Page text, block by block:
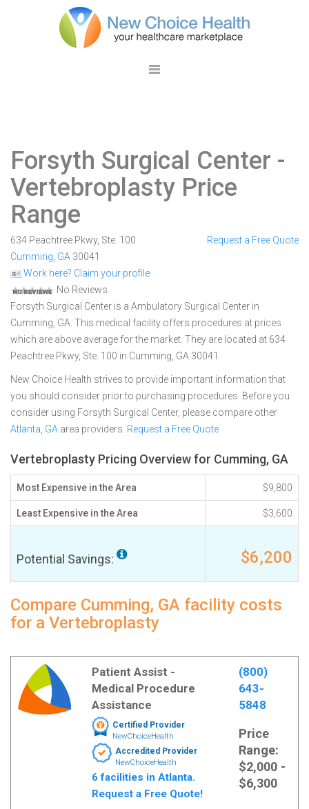
Forsyth Surgical Center -
Vertebroplasty Price
Range
634 Peachtree Pkwy, Ste. 100
Cumming GA 30041
Work here? Claim your profile
No Reviews
Request a Free Quote
Forsyth Surgical Center is a Ambulatory Surgical Center in
Cumming, GA. This medical facility offers procedures at prices
which are above average for the market. They are located at 634
Peachtree Pkwy, Ste. 100 in Cumming, GA 30041
New Choice Health strives to provide important information that
you should consider prior to purchasing procedures. Before you
consider using Forsyth Surgical Center, please compare other
Atlanta, GA area providers. Request a Free Quote
Vertebroplasty Pricing Overview for Cumming, GA
Most Expensive in the Area $9,800
Least Expensive in the Area $3,600
Potential Savings: $6,200
Compare Cumming, GA facility costs
for a Vertebroplasty
Patient Assist -
Medical Procedure
Assistance
Certified Provider
NewChoiceHealth
Accredited Provider
NewChoiceHealth
6 facilities in Atlanta.
Request a Free Quote!
(800)
643-
5848
Price
Range:
$2,000 -
$6,300